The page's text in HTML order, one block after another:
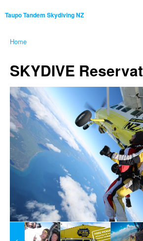
Taupo Tandem Skydiving NZ
Home
SKYDIVE